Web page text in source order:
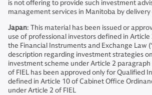
is not offering to provide such investment
management services in Manitoba by
Japan: This material has been issued or
use of professional investors defined in
the Financial Instruments and Exchange Law
description regarding investment strategies
investment scheme under Article 2
of FIEL has been approved only for Qualified
defined in Article 10 of Cabinet Office
under Article 2 of FIEL